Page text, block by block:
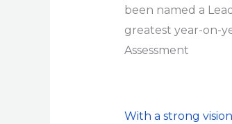
been named a
greatest year-on-
Assessment
in
Everest
Group
Platform
With a strong